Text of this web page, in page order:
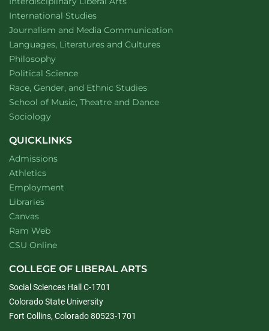
Department of
International Studieswebsite
Department of
Journalism and Media Communication
Department of
Languages, Literatures and Cultureswebsite
Department of
Philosophywebsite
Department of
Political Sciencewebsite
Department of
Race, Gender, and Ethnic Studieswebsite
School of Music, Theatre and Dancewebsite
Department of
Sociologywebsite
QUICKLINKS
Admissions
Athletics
Employment
Libraries
Canvas
Ram Web
CSU Online
COLLEGE OF LIBERAL ARTS
Social Sciences Hall C-1701
Colorado State University
Fort Collins, Colorado 80523-1701